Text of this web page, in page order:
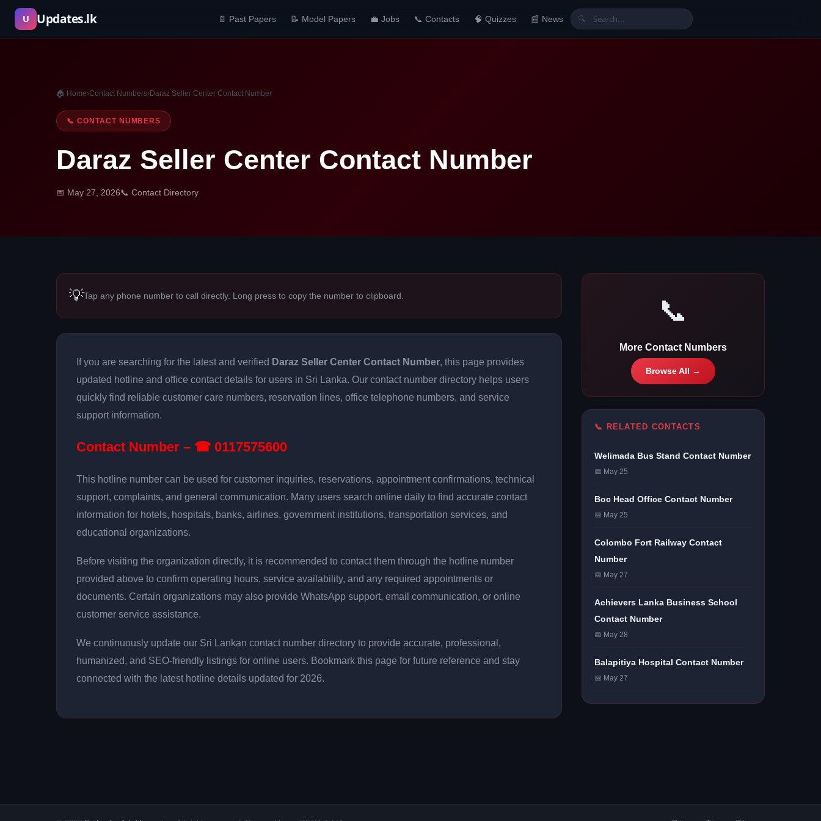
Skip
content
U Updates.lk 📄 Past Papers 📝 Model Papers 💼 Jobs 📞 Contacts 🧠 Quizzes 📰 News 🔍
🏠 Home›Contact Numbers›Daraz Seller Center Contact Number
📞 CONTACT NUMBERS
Daraz Seller Center Contact Number
📅 May 27, 2026📞 Contact Directory
💡Tap any phone number to call directly. Long press to copy the number to clipboard.
If you are searching for the latest and verified Daraz Seller Center Contact Number, this page provides
updated hotline and office contact details for users in Sri Lanka. Our contact number directory helps users
quickly find reliable customer care numbers, reservation lines, office telephone numbers, and service
support information.
Contact Number – ☎ 0117575600
This hotline number can be used for customer inquiries, reservations, appointment confirmations, technical
support, complaints, and general communication. Many users search online daily to find accurate contact
information for hotels, hospitals, banks, airlines, government institutions, transportation services, and
educational organizations.
Before visiting the organization directly, it is recommended to contact them through the hotline number
provided above to confirm operating hours, service availability, and any required appointments or
documents. Certain organizations may also provide WhatsApp support, email communication, or online
customer service assistance.
We continuously update our Sri Lankan contact number directory to provide accurate, professional,
humanized, and SEO-friendly listings for online users. Bookmark this page for future reference and stay
connected with the latest hotline details updated for 2026.
📞
More Contact Numbers
Browse All →
📞 RELATED CONTACTS
Welimada Bus Stand Contact Number
📅 May 25
Boc Head Office Contact Number
📅 May 25
Colombo Fort Railway Contact
Number
📅 May 27
Achievers Lanka Business School
Contact Number
📅 May 28
Balapitiya Hospital Contact Number
📅 May 27